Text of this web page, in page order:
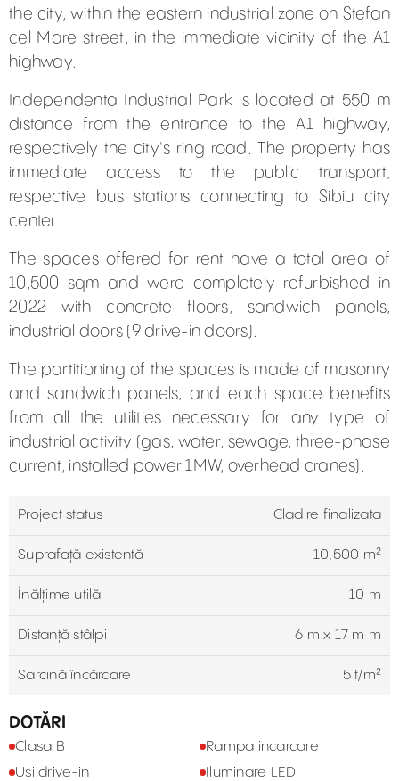
the city, within the eastern industrial zone on Stefan
cel Mare street, in the immediate vicinity of the A1
highway.
Independenta Industrial Park is located at 550 m
distance from the entrance to the A1 highway,
respectively the city's ring road. The property has
immediate access to the public transport,
respective bus stations connecting to Sibiu city
center
The spaces offered for rent have a total area of
10,500 sqm and were completely refurbished in
2022 with concrete floors, sandwich panels,
industrial doors (9 drive-in doors).
The partitioning of the spaces is made of masonry
and sandwich panels, and each space benefits
from all the utilities necessary for any type of
industrial activity (gas, water, sewage, three-phase
current, installed power 1MW, overhead cranes).
Project status Cladire finalizata
Suprafață existentă 10,500 m²
Înălțime utilă 10 m
Distanță stâlpi 6 m x 17 m m
Sarcină încărcare 5 t/m²
DOTĂRI
Clasa B
Rampa incarcare
Usi drive-in
Iluminare LED